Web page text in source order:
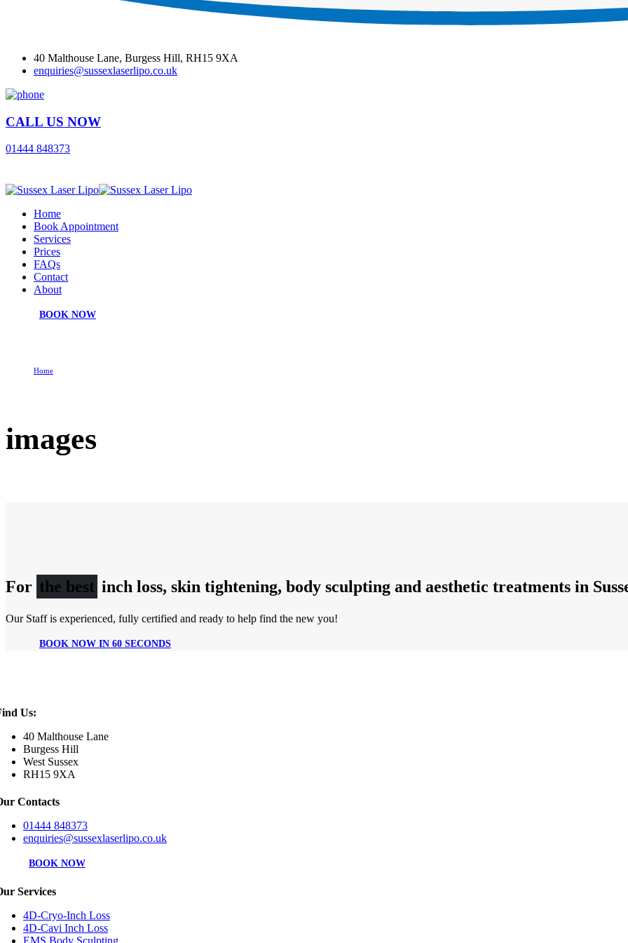
40 Malthouse Lane, Burgess Hill, RH15 9XA
enquiries@sussexlaserlipo.co.uk
CALL US NOW
01444 848373
Home
Book Appointment
Services
Prices
FAQs
Contact
About
BOOK NOW
Home
images
For the best inch loss, skin tightening, body sculpting and aesthetic treatments in
Our Staff is experienced, fully certified and ready to help find the new you!
BOOK NOW IN 60 SECONDS
Us:
40 Malthouse Lane
Burgess Hill
West Sussex
RH15 9XA
Contacts
01444 848373
enquiries@sussexlaserlipo.co.uk
BOOK NOW
Services
4D-Cryo-Inch Loss
4D-Cavi Inch Loss
EMS Body Sculpting